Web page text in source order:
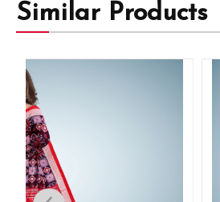
Similar Products